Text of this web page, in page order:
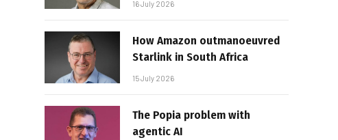
16 July 2026
How Amazon outmanoeuvred
Starlink in South Africa
15 July 2026
The Popia problem with
agentic AI